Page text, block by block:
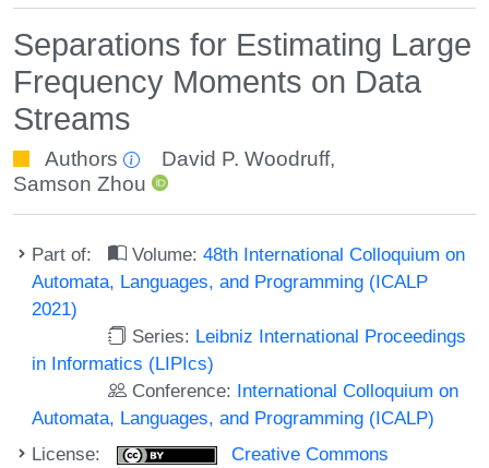
Separations for Estimating Large
Frequency Moments on Data
Streams
Authors David P. Woodruff,
Samson Zhou
Part of: Volume:48th International Colloquium on
Automata, Languages, and Programming (ICALP
2021)
Series: Leibniz International Proceedings
in Informatics (LIPIcs)
Conference: International Colloquium on
Automata, Languages, and Programming (ICALP)
License:
Creative Commons